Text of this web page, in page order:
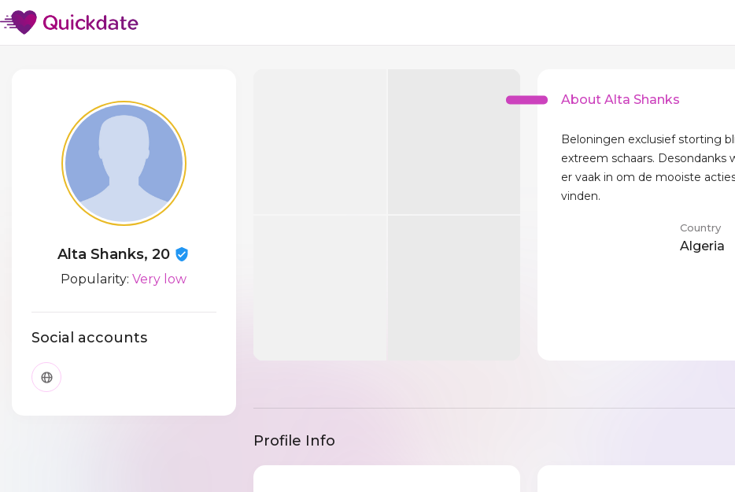
Alta Shanks, 20
Popularity:Very low
Social accounts
About Alta Shanks
Beloningen exclusief storting
extreem schaars. Desondanks
er vaak in om de mooiste
vinden.
Country
Algeria
Profile Info